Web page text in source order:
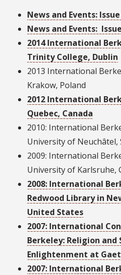
News and Events:
News and Events:
2014 International
Trinity College, Dublin
2013 International
Krakow, Poland
2012 International
Quebec, Canada
2010: International
University of Neuchâtel,
2009: International
University of Karlsruhe,
2008: International
Redwood Library in
United States
2007: International
Berkeley: Religion and
Enlightenment at
2007: International